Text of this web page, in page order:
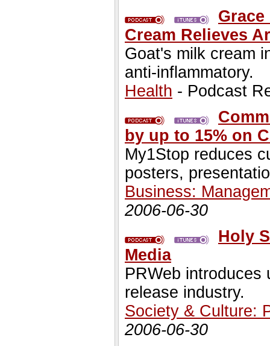
Cream Relieves
Goat's milk cream
anti-inflammatory.
Health - Podcast
by up to 15% on
My1Stop reduces
posters,
Business:
2006-06-30
Holy
Media
PRWeb introduces
release industry.
Society & Culture:
2006-06-30